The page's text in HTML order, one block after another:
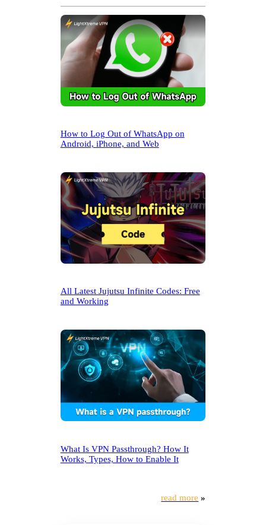
How to Log Out of WhatsApp on
Android, iPhone, and Web
All Latest Jujutsu Infinite Codes: Free
and Working
What Is VPN Passthrough? How It
Works, Types, How to Enable It
read more »